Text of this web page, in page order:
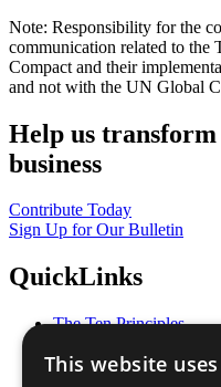
Note: Responsibility for the
communication related to the
Compact and their
and not with the UN Global
Help us
business
Contribute Today
Sign Up for Our Bulletin
QuickLinks
The Ten Principles
Our Participants
This website